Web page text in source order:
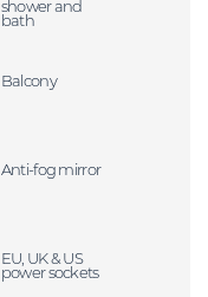
shower and
bath
Balcony
Anti-fog mirror
EU, UK & US
power sockets